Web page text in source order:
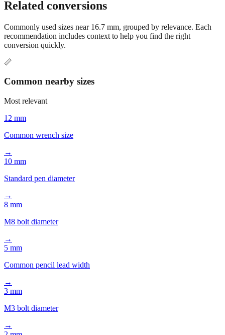
Related conversions
Commonly used sizes near
conversion quickly.
📏
Common nearby sizes
Most relevant
12 mm
Common wrench size
10 mm
Standard pen diameter
8 mm
M8 bolt diameter
5 mm
Common pencil lead width
3 mm
M3 bolt diameter